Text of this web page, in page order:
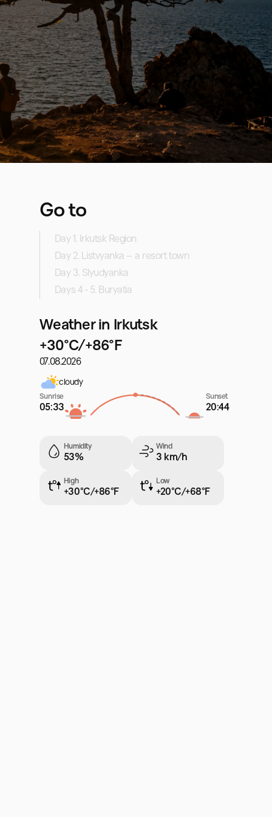
Go to
Day 1. Irkutsk Region
Day 2. Listvyanka – a resort town
Day 3. Slyudyanka
Days 4 - 5. Buryatia
Weather in Irkutsk
+30°C/+86°F
07.08.2026
cloudy
Sunrise
05:33
Sunset
20:44
Humidity
53%
Wind
3 km/h
High
+30°C/+86°F
Low
+20°C/+68°F